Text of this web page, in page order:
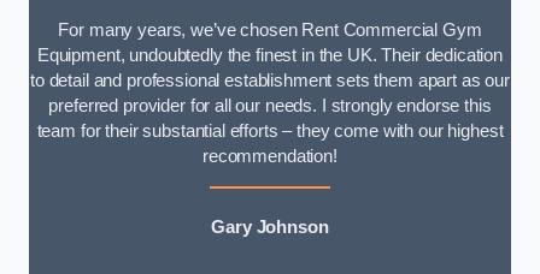
For many years, we’ve chosen Rent Commercial Gym
Equipment, undoubtedly the finest in the UK. Their dedication
to detail and professional establishment sets them apart as our
preferred provider for all our needs. I strongly endorse this
team for their substantial efforts – they come with our highest
recommendation!
Gary Johnson